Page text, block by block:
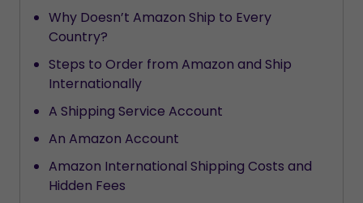
Why Doesn’t Amazon Ship to Every
Country?
Steps to Order from Amazon and Ship
Internationally
A Shipping Service Account
An Amazon Account
Amazon International Shipping Costs and
Hidden Fees